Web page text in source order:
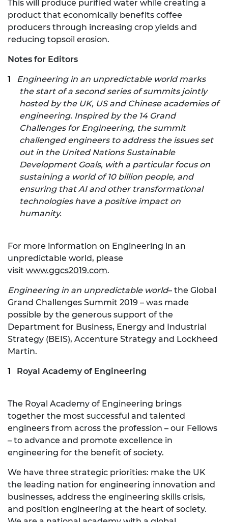
This will produce purified water while creating a
product that economically benefits coffee
producers through increasing crop yields and
reducing topsoil erosion.
Notes for Editors
Engineering in an unpredictable world marks
the start of a second series of summits jointly
hosted by the UK, US and Chinese academies of
engineering. Inspired by the 14 Grand
Challenges for Engineering, the summit
challenged engineers to address the issues set
out in the United Nations Sustainable
Development Goals, with a particular focus on
sustaining a world of 10 billion people, and
ensuring that AI and other transformational
technologies have a positive impact on
humanity.
For more information on Engineering in an
unpredictable world, please
visit www.ggcs2019.com.
Engineering in an unpredictable world– the Global
Grand Challenges Summit 2019 – was made
possible by the generous support of the
Department for Business, Energy and Industrial
Strategy (BEIS), Accenture Strategy and Lockheed
Martin.
Royal Academy of Engineering
The Royal Academy of Engineering brings
together the most successful and talented
engineers from across the profession – our Fellows
– to advance and promote excellence in
engineering for the benefit of society.
We have three strategic priorities: make the UK
the leading nation for engineering innovation and
businesses, address the engineering skills crisis,
and position engineering at the heart of society.